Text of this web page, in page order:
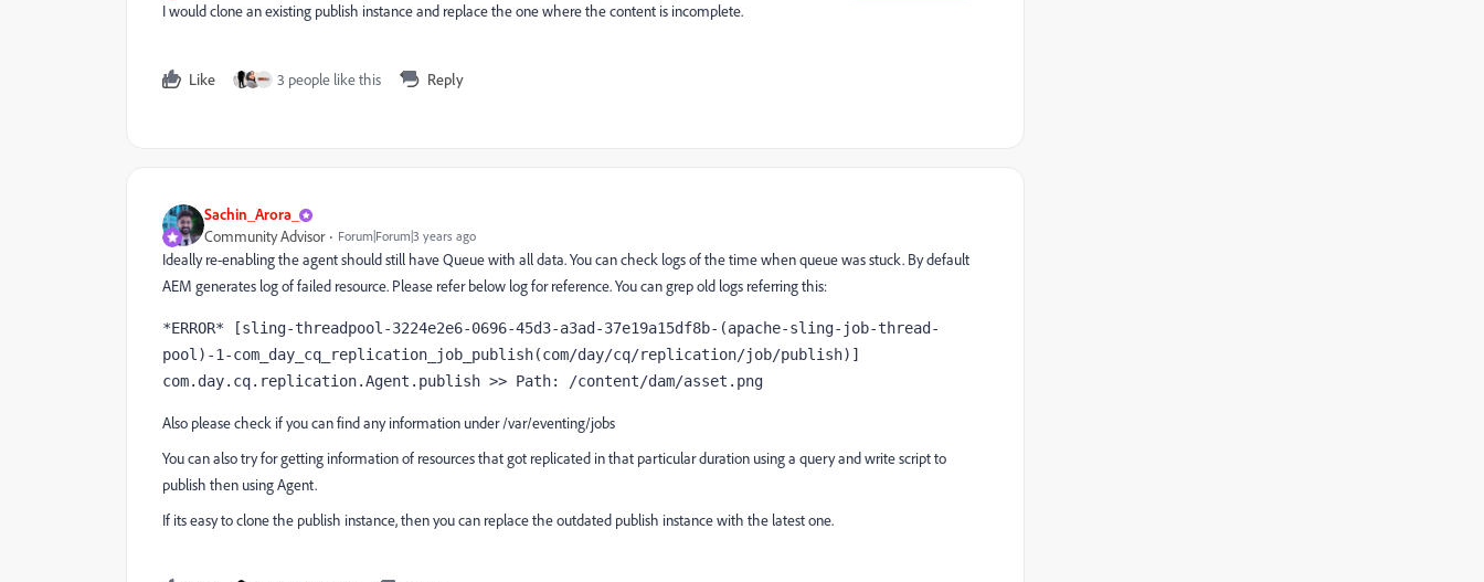
I would clone an existing publish instance and replace the one where the content is incomplete.
Like 3 people like this Reply
Sachin_Arora_
Community Advisor Forum|Forum|3 years ago
Ideally re-enabling the agent should still have Queue with all data. You can check logs of the time when queue was stuck. By default
AEM generates log of failed resource. Please refer below log for reference. You can grep old logs referring this:
*ERROR* [sling-threadpool-3224e2e6-0696-45d3-a3ad-37e19a15df8b-(apache-sling-job-thread-
pool)-1-com_day_cq_replication_job_publish(com/day/cq/replication/job/publish)]
com.day.cq.replication.Agent.publish >> Path: /content/dam/asset.png
Also please check if you can find any information under /var/eventing/jobs
You can also try for getting information of resources that got replicated in that particular duration using a query and write script to
publish then using Agent.
If its easy to clone the publish instance, then you can replace the outdated publish instance with the latest one.